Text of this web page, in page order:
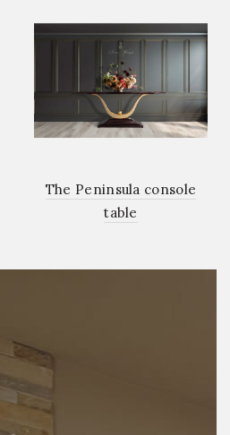
The Peninsula console
table